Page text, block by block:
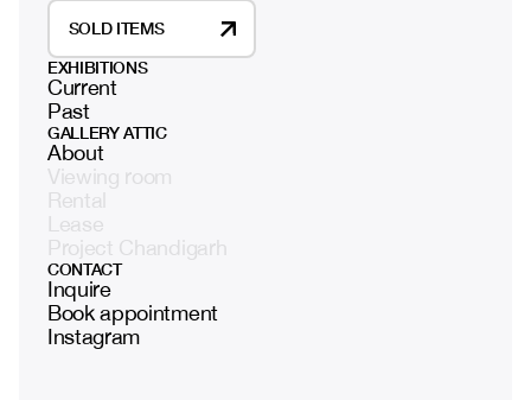
SOLD ITEMS
EXHIBITIONS
Current
Past
GALLERY ATTIC
About
Viewing room
Rental
Lease
Project Chandigarh
CONTACT
Inquire
Book appointment
Instagram